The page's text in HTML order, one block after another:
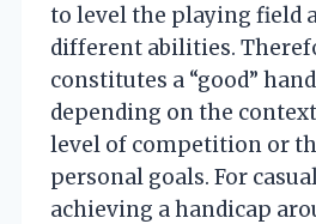
to level the playing field
different abilities.
constitutes a “good”
depending on the
level of competition or
personal goals. For
achieving a handicap